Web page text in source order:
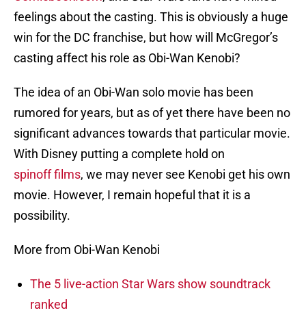
feelings about the casting. This is obviously a huge
win for the DC franchise, but how will McGregor’s
casting affect his role as Obi-Wan Kenobi?
The idea of an Obi-Wan solo movie has been
rumored for years, but as of yet there have been no
significant advances towards that particular movie.
With Disney putting a complete hold on
spinoff films, we may never see Kenobi get his own
movie. However, I remain hopeful that it is a
possibility.
More from Obi-Wan Kenobi
The 5 live-action Star Wars show soundtrack
ranked